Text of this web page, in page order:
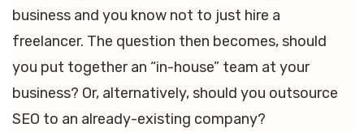
business and you know not to just hire a
freelancer. The question then becomes, should
you put together an “in-house” team at your
business? Or, alternatively, should you outsource
SEO to an already-existing company?